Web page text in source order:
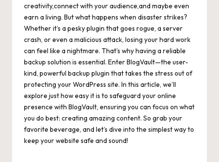
creativity,connect with your audience,and maybe even
earn a living. But what happens when disaster strikes?
Whether it’s a pesky plugin that goes rogue, a server
crash, or even a malicious attack, losing your hard work
can feel like a nightmare. That’s why having a reliable
backup solution is essential. Enter BlogVault—the user-
kind, powerful backup plugin that takes the stress out of
protecting your WordPress site. In this article, we’ll
explore just how easy it is to safeguard your online
presence with BlogVault, ensuring you can focus on what
you do best: creating amazing content. So grab your
favorite beverage, and let’s dive into the simplest way to
keep your website safe and sound!